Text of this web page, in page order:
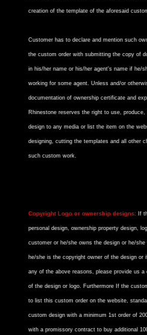
creation of the template of the aforesaid
Customer has to declare and mention such
the custom order with submitting the copy of
in his/her name or his/her agent's name if he/
working for some agent. Unless and/or
documentation of ownership certificate and
Rhinestone reserves the right to use,
design to any media or list the item on the
designing, cutting the templates and all other
such custom work.
Copyright Logo or ownership designs: If
personal design, ownership property design,
customer or he/she owns the design or he/
he/she is the copyright owner of the design or
any of the above reasons, please provide us
of the design or logo. Furthermore If the
to list this custom order on the website,
custom design with a minimum 1st order of
with a promissory contract to buy additional